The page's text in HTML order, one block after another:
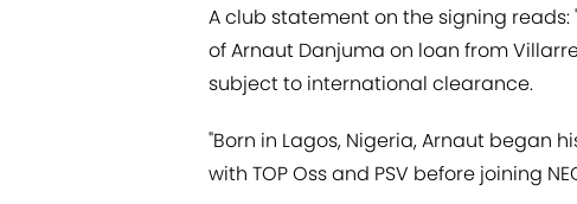
A club statement on the signing
of Arnaut Danjuma on loan from
subject to international clearance.
"Born in Lagos, Nigeria, Arnaut began
with TOP Oss and PSV before joining